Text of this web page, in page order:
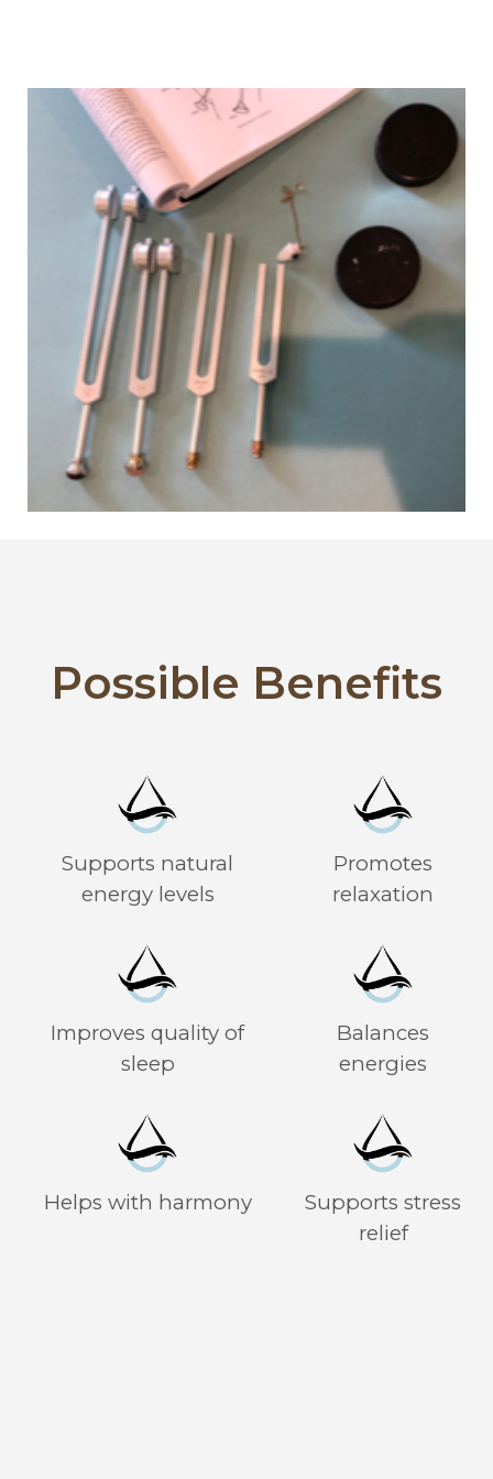
Possible Benefits
Supports natural
energy levels
Improves quality of
sleep
Helps with harmony
Promotes
relaxation
Balances
energies
Supports stress
relief